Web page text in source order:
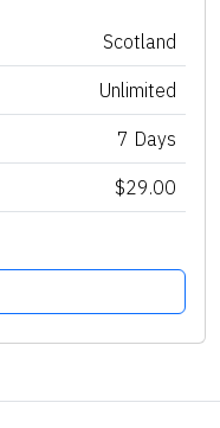
Scotland
Unlimited
7 Days
$29.00